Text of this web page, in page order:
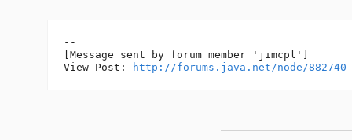
--
[Message sent by forum member 'jimcpl']
View Post:
http://forums.java.net/node/882740